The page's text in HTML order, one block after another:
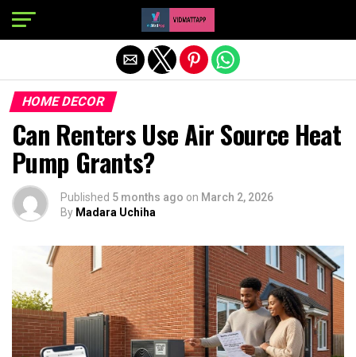
HOME DECOR
Can Renters Use Air Source Heat
Pump Grants?
Published 5 months ago on March 2, 2026
By Madara Uchiha
Exit mobile version